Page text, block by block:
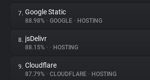
Tracking Reach
7. Google Static
88.98% • GOOGLE • HOSTING
8. jsDelivr
88.15% • • HOSTING
9. Cloudflare
87.79% • CLOUDFLARE • HOSTING